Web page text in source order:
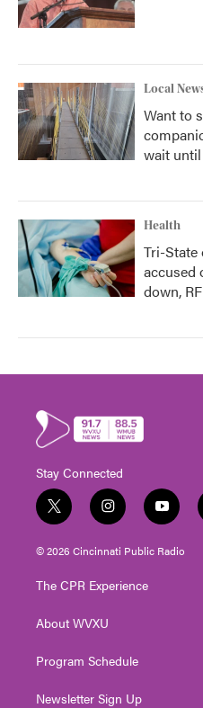
Local
Want to
wait until
Health
Tri-
accused
down,
Stay Connected
t
w
i
t
e
i
n
s
t
g
a
y
o
u
t
© 2026 Cincinnati Public Radio
The CPR Experience
About WVXU
Program Schedule
Newsletter Sign Up